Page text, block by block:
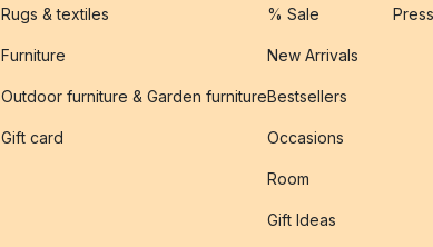
Rugs & textiles
Furniture
Outdoor furniture & Garden furniture
Gift card
% Sale
New Arrivals
Bestsellers
Occasions
Room
Gift Ideas
Press